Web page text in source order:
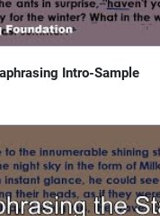
Intro-Sample